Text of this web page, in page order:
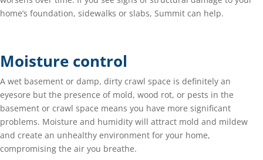
home’s foundation, sidewalks or slabs, Summit can help.
Moisture control
A wet basement or damp, dirty crawl space is definitely an
eyesore but the presence of mold, wood rot, or pests in the
basement or crawl space means you have more significant
problems. Moisture and humidity will attract mold and mildew
and create an unhealthy environment for your home,
compromising the air you breathe.